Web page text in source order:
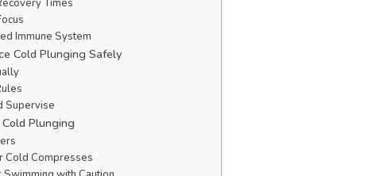
Immune System
Cold Plunging Safely
Supervise
Plunging
Cold Compresses